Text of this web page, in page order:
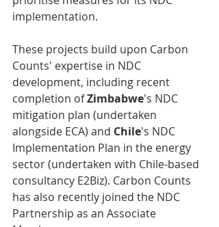
implementation.
These projects build upon Carbon
Counts' expertise in NDC
development, including recent
completion of Zimbabwe's NDC
mitigation plan (undertaken
alongside ECA) and Chile's NDC
Implementation Plan in the energy
sector (undertaken with Chile-based
consultancy E2Biz). Carbon Counts
has also recently joined the NDC
Partnership as an Associate